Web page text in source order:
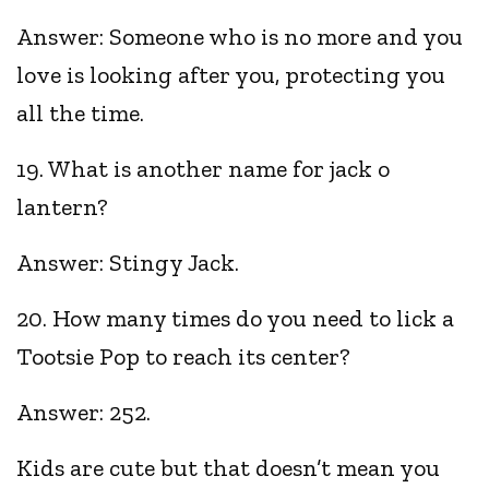
Answer: Someone who is no more and you
love is looking after you, protecting you
all the time.
19. What is another name for jack o
lantern?
Answer: Stingy Jack.
20. How many times do you need to lick a
Tootsie Pop to reach its center?
Answer: 252.
Kids are cute but that doesn’t mean you